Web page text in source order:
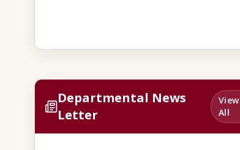
Departmental News
Letter
View
All